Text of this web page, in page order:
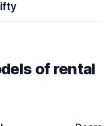
of rental